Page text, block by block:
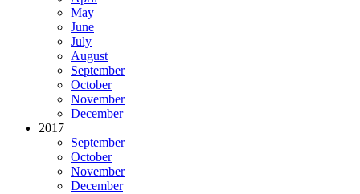
May
June
July
August
September
October
November
December
2017
September
October
November
December